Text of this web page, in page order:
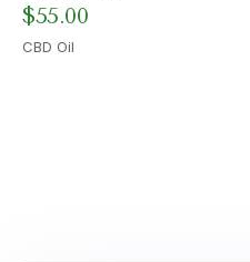
$55.00
CBD Oil